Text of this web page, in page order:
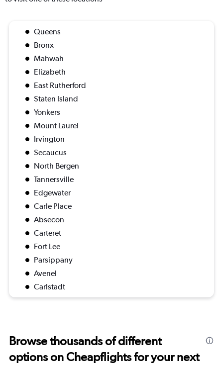
Queens
Bronx
Mahwah
Elizabeth
East Rutherford
Staten Island
Yonkers
Mount Laurel
Irvington
Secaucus
North Bergen
Tannersville
Edgewater
Carle Place
Absecon
Carteret
Fort Lee
Parsippany
Avenel
Carlstadt
Browse thousands of different
options on Cheapflights for your next